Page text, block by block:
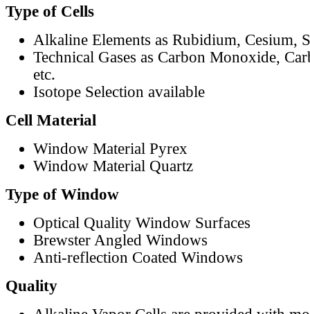
Type of Cells
Alkaline Elements as Rubidium, Cesium,
Technical Gases as Carbon Monoxide,
etc.
Isotope Selection available
Cell Material
Window Material Pyrex
Window Material Quartz
Type of Window
Optical Quality Window Surfaces
Brewster Angled Windows
Anti-reflection Coated Windows
Quality